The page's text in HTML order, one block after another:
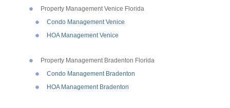
Property Management Venice Florida
Condo Management Venice
HOA Management Venice
Property Management Bradenton Florida
Condo Management Bradenton
HOA Management Bradenton